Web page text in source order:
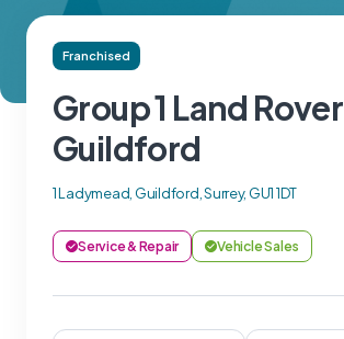
Franchised
Group 1 Land Rover
Guildford
1 Ladymead, Guildford, Surrey, GU1 1DT
Service & Repair Vehicle Sales